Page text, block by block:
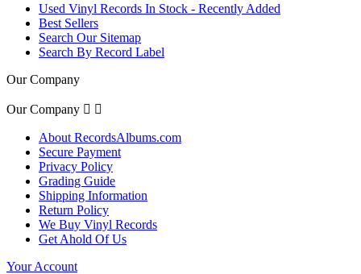
Used Vinyl Records In Stock - Recently Added
Best Sellers
Search Our Sitemap
Search By Record Label
Our Company
Our Company  
About RecordsAlbums.com
Secure Payment
Privacy Policy
Grading Guide
Shipping Information
Return Policy
We Buy Vinyl Records
Get Ahold Of Us
Your Account